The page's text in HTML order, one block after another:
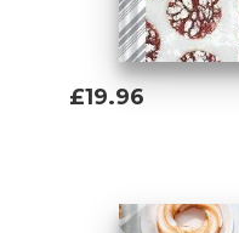
£19.96